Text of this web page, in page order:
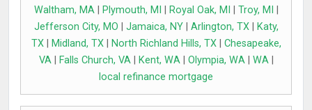
Waltham, MA| Plymouth, MI Royal Oak, MI Troy, MI
Jefferson City, MO
Jamaica, NY| Arlington, TX|
Katy,
TX| Midland, TX| North Richland Hills, TX| Chesapeake,
VA| Falls Church, VA| Kent, WA| Olympia, WA| WA|
local refinance mortgage